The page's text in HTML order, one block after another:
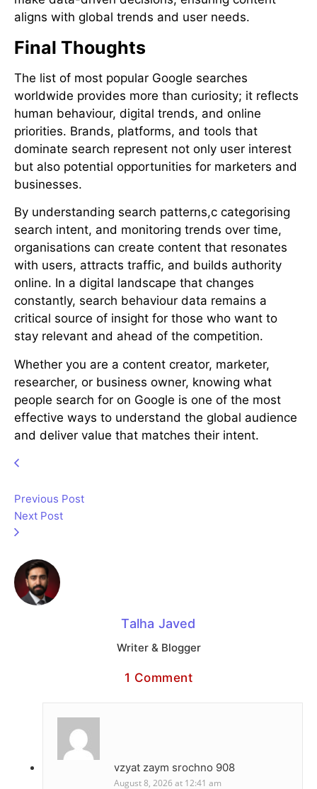
aligns with global trends and user needs.
Final Thoughts
The list of most popular Google searches
worldwide provides more than curiosity; it reflects
human behaviour, digital trends, and online
priorities. Brands, platforms, and tools that
dominate search represent not only user interest
but also potential opportunities for marketers and
businesses.
By understanding search patterns,c categorising
search intent, and monitoring trends over time,
organisations can create content that resonates
with users, attracts traffic, and builds authority
online. In a digital landscape that changes
constantly, search behaviour data remains a
critical source of insight for those who want to
stay relevant and ahead of the competition.
Whether you are a content creator, marketer,
researcher, or business owner, knowing what
people search for on Google is one of the most
effective ways to understand the global audience
and deliver value that matches their intent.
Previous Post
Next Post
Talha Javed
Writer & Blogger
1 Comment
vzyat zaym srochno 908
August 8, 2026 at 12:41 am